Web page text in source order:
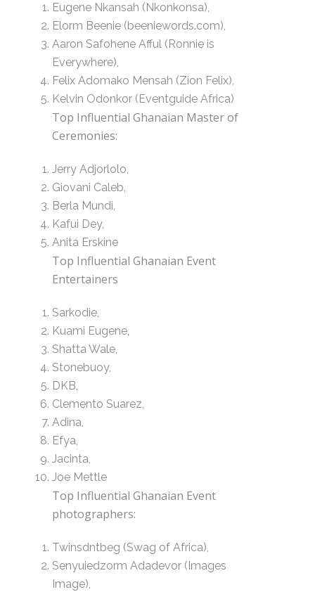
Eugene Nkansah (Nkonkonsa),
Elorm Beenie (beeniewords.com),
Aaron Safohene Afful (Ronnie is
Everywhere),
Felix Adomako Mensah (Zion Felix),
Kelvin Odonkor (Eventguide Africa)
Top Influential Ghanaian Master of
Ceremonies:
Jerry Adjorlolo,
Giovani Caleb,
Berla Mundi,
Kafui Dey,
Anita Erskine
Top Influential Ghanaian Event
Entertainers
Sarkodie,
Kuami Eugene,
Shatta Wale,
Stonebuoy,
DKB,
Clemento Suarez,
Adina,
Efya,
Jacinta,
Joe Mettle
Top Influential Ghanaian Event
photographers:
Twinsdntbeg (Swag of Africa),
Senyuiedzorm Adadevor (Images
Image),